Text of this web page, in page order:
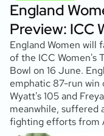
England
Preview: ICC
England Women will
of the ICC Women's
Bowl on 16 June.
emphatic 87-run win
Wyatt's 105 and
meanwhile, suffered
fighting efforts from